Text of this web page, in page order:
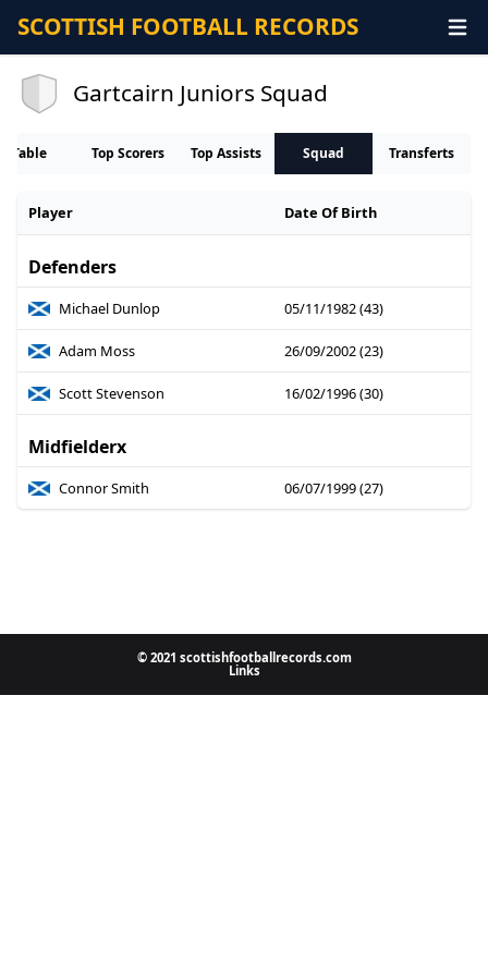
SCOTTISH FOOTBALL RECORDS
Gartcairn Juniors Squad
Table Top Scorers Top Assists Squad Transferts
Player Date Of Birth
Defenders
Michael Dunlop 05/11/1982 (43)
Adam Moss 26/09/2002 (23)
Scott Stevenson 16/02/1996 (30)
Midfielderx
Connor Smith 06/07/1999 (27)
© 2021 scottishfootballrecords.com
Links